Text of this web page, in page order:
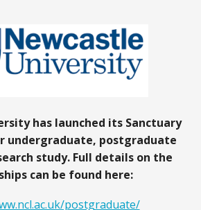
has launched its Sanctuary
undergraduate, postgraduate
study. Full details on the
can be found here:
postgraduate/